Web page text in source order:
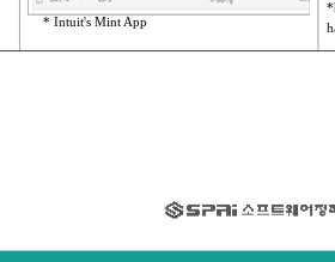
* Intuit's Mint App